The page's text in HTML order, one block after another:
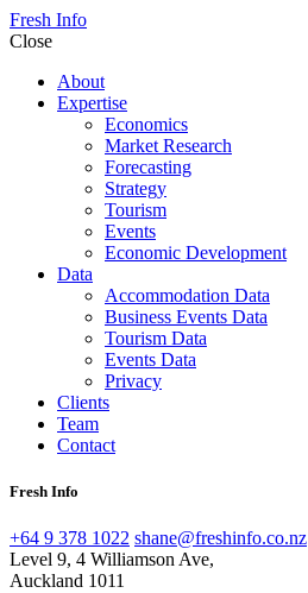
Fresh Info
Close
About
Expertise
Economics
Market Research
Forecasting
Strategy
Tourism
Events
Economic Development
Data
Accommodation Data
Business Events Data
Tourism Data
Events Data
Privacy
Clients
Team
Contact
Fresh Info
+64 9 378 1022 shane@freshinfo.co.nz
Level 9, 4 Williamson Ave,
Auckland 1011